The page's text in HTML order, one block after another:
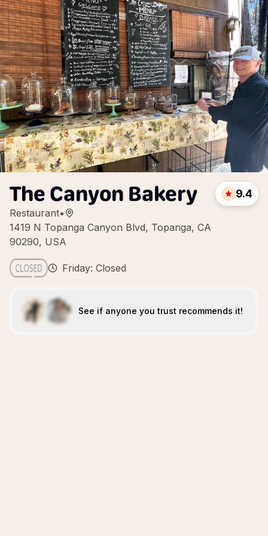
The Canyon Bakery
Restaurant•
1419 N Topanga Canyon Blvd, Topanga, CA
90290, USA
9.4
Friday: Closed
See if anyone you trust recommends it!